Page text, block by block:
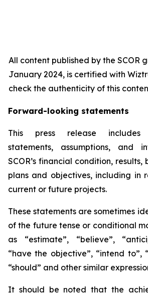
All content published by the SCOR
January 2024, is certified with
check the authenticity of this
Forward-looking statements
This press release includes
statements, assumptions, and
SCOR’s financial condition, results,
plans and objectives, including in
current or future projects.
These statements are sometimes
of the future tense or conditional
as “estimate”, “believe”,
“have the objective”, “intend to”,
“should” and other similar
It should be noted that the